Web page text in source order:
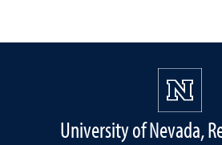
University of Nevada,